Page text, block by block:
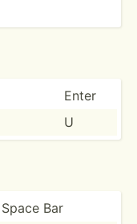
Enter
U
Space Bar